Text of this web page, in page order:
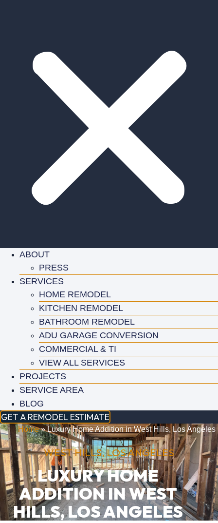
ABOUT
PRESS
SERVICES
HOME REMODEL
KITCHEN REMODEL
BATHROOM REMODEL
ADU GARAGE CONVERSION
COMMERCIAL & TI
VIEW ALL SERVICES
PROJECTS
SERVICE AREA
BLOG
GET A REMODEL ESTIMATE
Home»Luxury Home Addition in West Hills, Los Angeles
WEST HILLS, LOS ANGELES
LUXURY HOME
ADDITION IN WEST
HILLS, LOS ANGELES